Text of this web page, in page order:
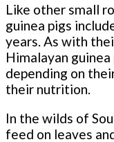
Like other small
guinea pigs
years. As with
Himalayan guinea
depending on
their nutrition.
In the wilds of
feed on leaves